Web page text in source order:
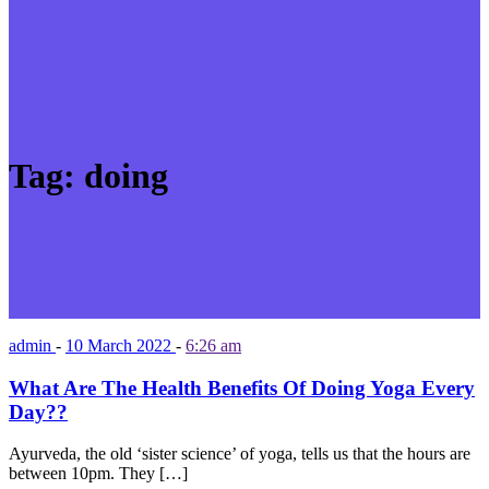
Tag: doing
admin - 10 March 2022 - 6:26 am
What Are The Health Benefits Of Doing Yoga Every
Day??
Ayurveda, the old ‘sister science’ of yoga, tells us that the hours are
between 10pm. They […]